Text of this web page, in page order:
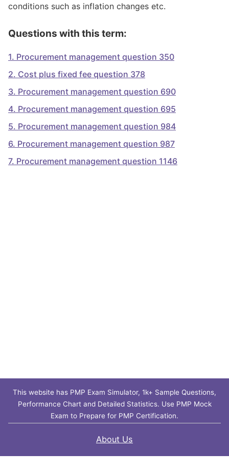
conditions such as inflation changes etc.
Questions with this term:
1. Procurement management question 350
2. Cost plus fixed fee question 378
3. Procurement management question 690
4. Procurement management question 695
5. Procurement management question 984
6. Procurement management question 987
7. Procurement management question 1146
This website has PMP Exam Simulator, 1k+ Sample Questions,
Performance Chart and Detailed Statistics. Use PMP Mock
Exam to Prepare for PMP Certification.
About Us